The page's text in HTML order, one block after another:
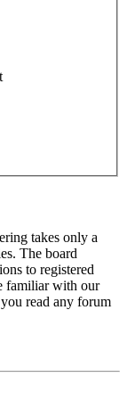
takes only a
The board
to registered
familiar with our
read any forum